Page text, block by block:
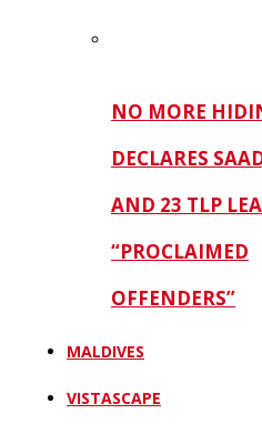
NO MORE
DECLARES
AND 23 TLP
“PROCLAIMED
OFFENDERS”
MALDIVES
VISTASCAPE